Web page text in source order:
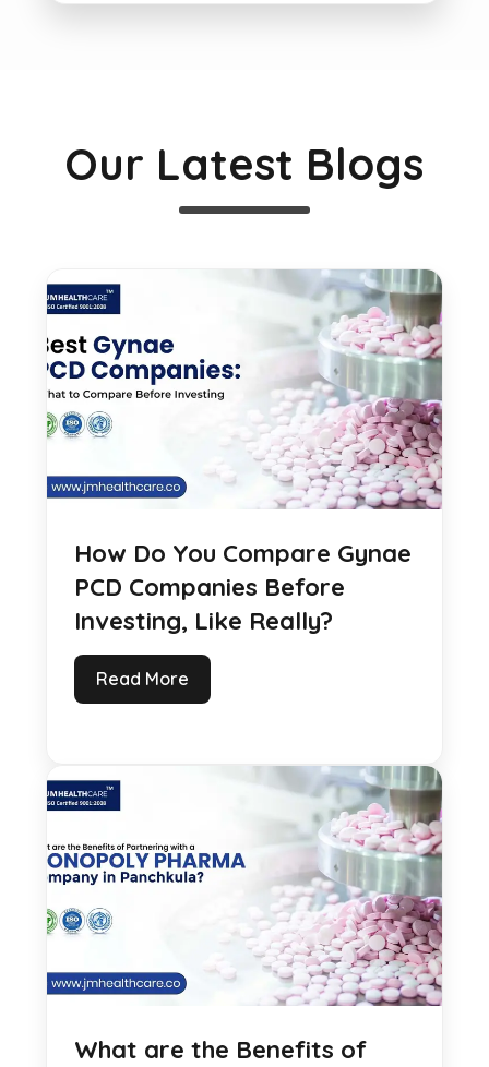
Our Latest Blogs
How Do You Compare Gynae
PCD Companies Before
Investing, Like Really?
Read More
What are the Benefits of